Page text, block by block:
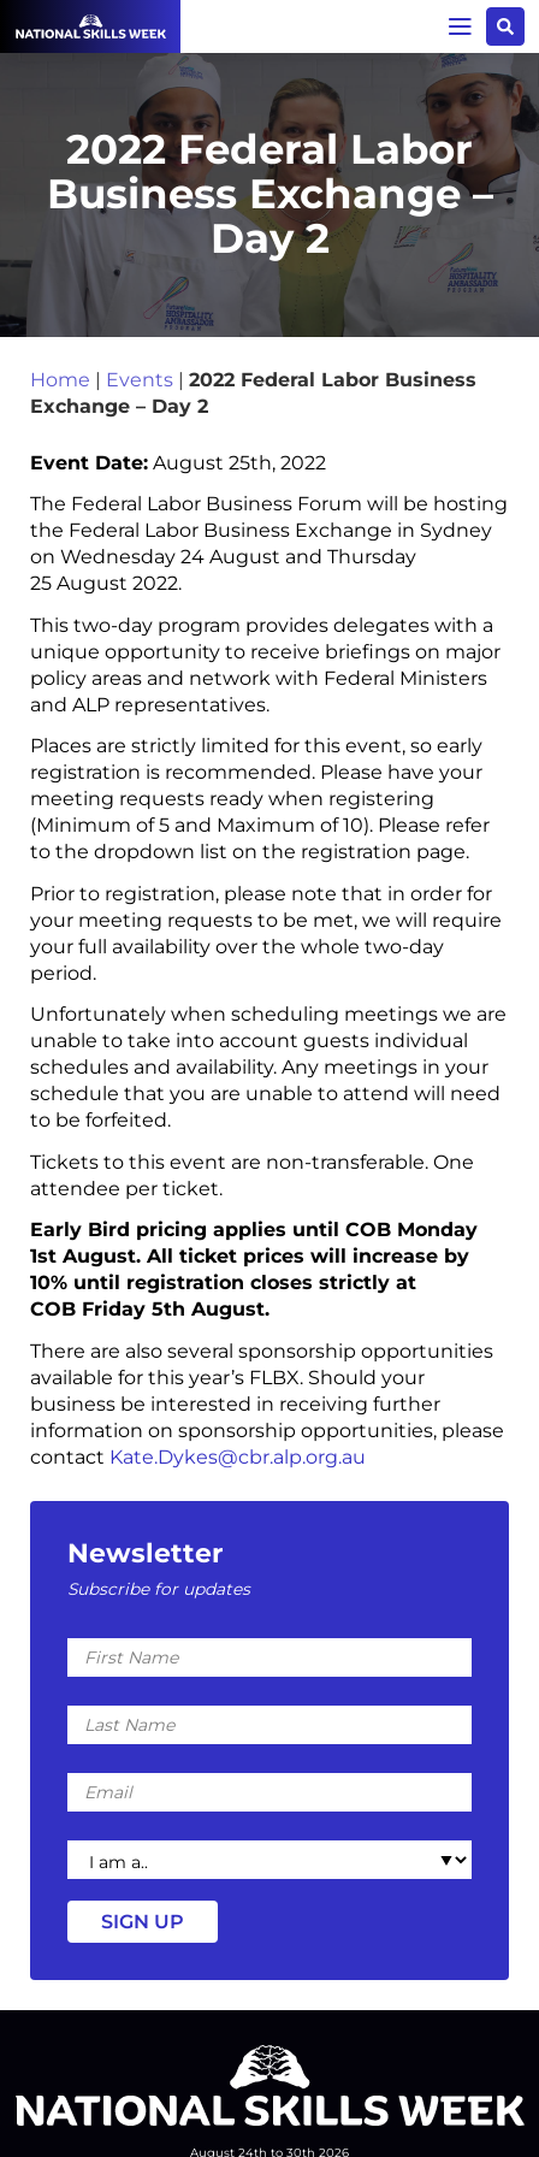
2022 Federal Labor
Business Exchange –
Day 2
Home | Events | 2022 Federal Labor Business
Exchange – Day 2
Event Date: August 25th, 2022
The Federal Labor Business Forum will be hosting
the Federal Labor Business Exchange in Sydney
on Wednesday 24 August and Thursday
25 August 2022.
This two-day program provides delegates with a
unique opportunity to receive briefings on major
policy areas and network with Federal Ministers
and ALP representatives.
Places are strictly limited for this event, so early
registration is recommended. Please have your
meeting requests ready when registering
(Minimum of 5 and Maximum of 10). Please refer
to the dropdown list on the registration page.
Prior to registration, please note that in order for
your meeting requests to be met, we will require
your full availability over the whole two-day
period.
Unfortunately when scheduling meetings we are
unable to take into account guests individual
schedules and availability. Any meetings in your
schedule that you are unable to attend will need
to be forfeited.
Tickets to this event are non-transferable. One
attendee per ticket.
Early Bird pricing applies until COB Monday
1st August. All ticket prices will increase by
10% until registration closes strictly at
COB Friday 5th August.
There are also several sponsorship opportunities
available for this year’s FLBX. Should your
business be interested in receiving further
information on sponsorship opportunities, please
contact Kate.Dykes@cbr.alp.org.au
Newsletter
Subscribe for updates
First
Name
Last
Name
Email
I
am
a
August 24th to 30th 2026